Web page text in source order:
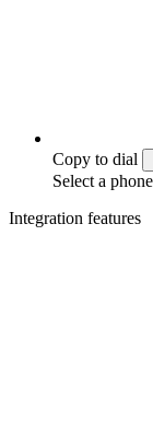
Copy to dial
Select a
Integration features